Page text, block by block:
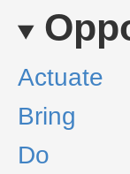
Actuate
Bring
Do